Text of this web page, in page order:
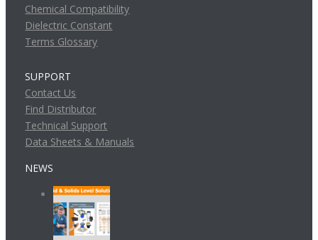
Chemical Compatibility
Dielectric Constant
Terms Glossary
SUPPORT
Contact Us
Find Distributor
Technical Support
Data Sheets & Manuals
NEWS